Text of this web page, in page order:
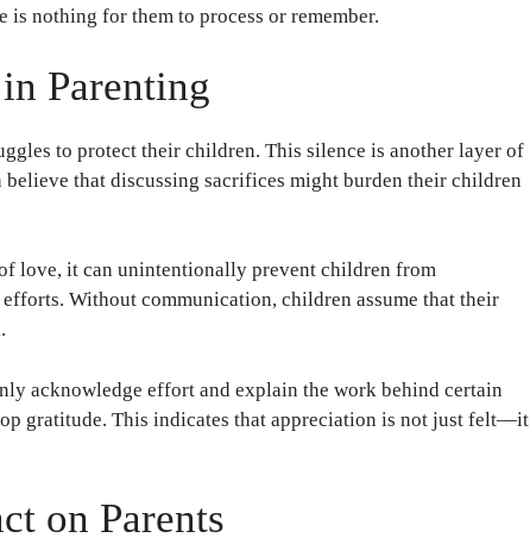
nothing for them to process or remember.
Parenting
to protect their children. This silence is another layer of
believe that discussing sacrifices might burden their children
love, it can unintentionally prevent children from
Without communication, children assume that their
acknowledge effort and explain the work behind certain
gratitude. This indicates that appreciation is not just felt—it
on Parents